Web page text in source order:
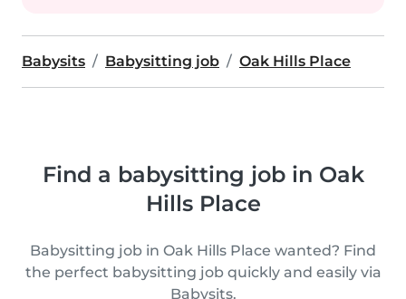
Babysits Babysitting job Oak Hills Place
Find a babysitting job in Oak
Hills Place
Babysitting job in Oak Hills Place wanted? Find
the perfect babysitting job quickly and easily via
Babysits.